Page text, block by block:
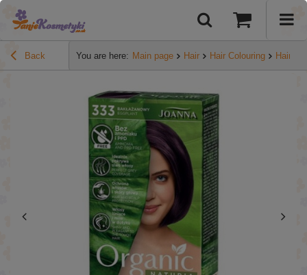
Back You are here: Main page Hair Hair Colouring Hair